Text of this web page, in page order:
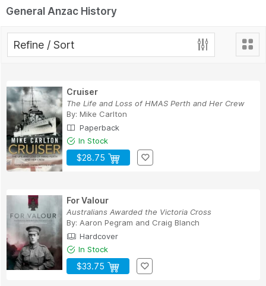
General Anzac History
Refine / Sort
Cruiser
The Life and Loss of HMAS Perth and Her Crew
By: Mike Carlton
Paperback
In Stock
$28.75
For Valour
Australians Awarded the Victoria Cross
By: Aaron Pegram and Craig Blanch
Hardcover
In Stock
$33.75